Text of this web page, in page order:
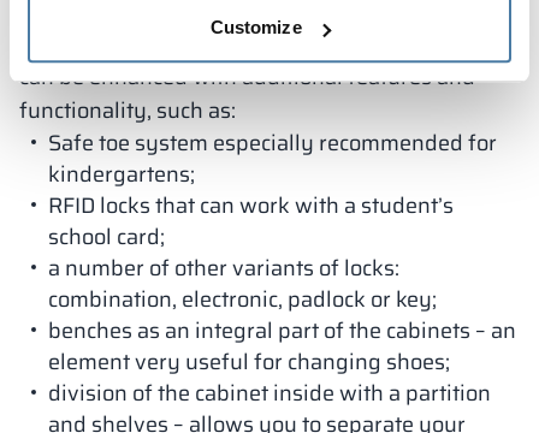
Customize
high-pressure laminate body, the corridor locker
can be enhanced with additional features and
functionality, such as:
Safe toe system especially recommended for
kindergartens;
RFID locks that can work with a student’s
school card;
a number of other variants of locks:
combination, electronic, padlock or key;
benches as an integral part of the cabinets – an
element very useful for changing shoes;
division of the cabinet inside with a partition
and shelves – allows you to separate your